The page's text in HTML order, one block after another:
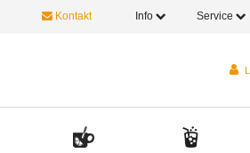
Kontakt Info Service